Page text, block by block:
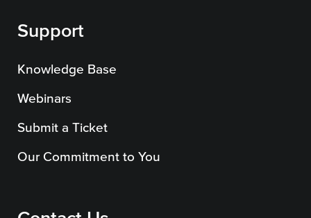
Support
Knowledge Base
Webinars
Submit a Ticket
Our Commitment to You